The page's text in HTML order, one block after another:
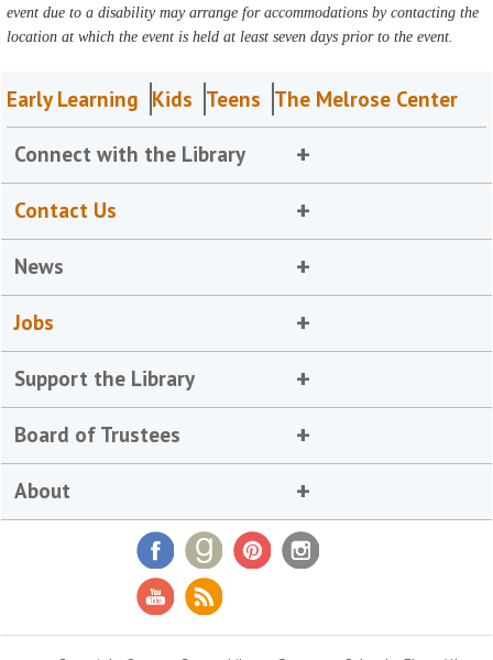
event due to a disability may arrange for accommodations by contacting the
location at which the event is held at least seven days prior to the event.
Early Learning Kids Teens The Melrose Center
Connect with the Library
Contact Us
News
Jobs
Support the Library
Board of Trustees
About